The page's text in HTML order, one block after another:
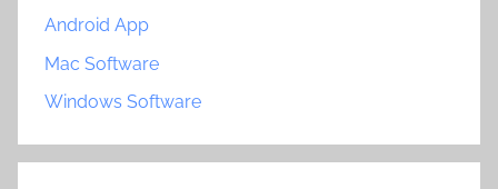
Android App
Mac Software
Windows Software